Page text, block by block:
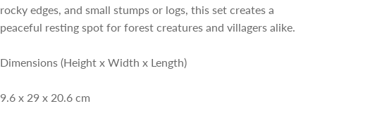
p
r
i
rocky edges, and small stumps or logs, this set creates a
peaceful resting spot for forest creatures and villagers alike.
Dimensions (Height x Width x Length)
9.6 x 29 x 20.6 cm